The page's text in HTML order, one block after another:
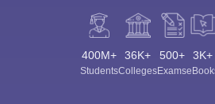
400M+
Students
36K+
Colleges
500+
Exams
3K+